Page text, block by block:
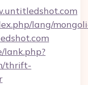
lang/
lank.php?
thrift-